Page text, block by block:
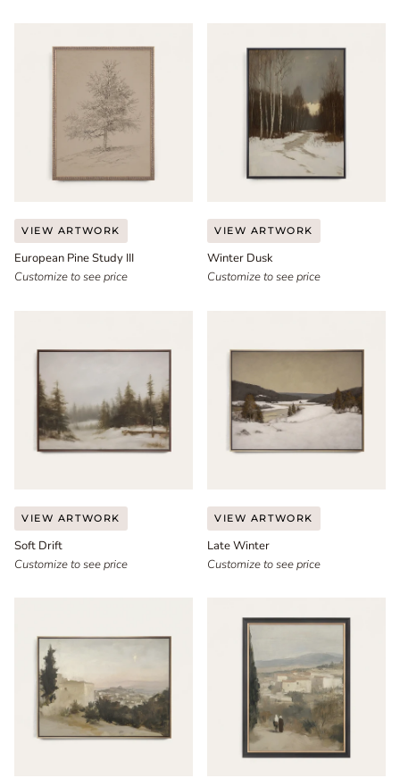
European
Pine
Study
III
VIEW ARTWORK
European Pine Study III
Customize to see price
Winter
Dusk
VIEW ARTWORK
Winter Dusk
Customize to see price
Soft
Drift
VIEW ARTWORK
Soft Drift
Customize to see price
Late
Winter
VIEW ARTWORK
Late Winter
Customize to see price